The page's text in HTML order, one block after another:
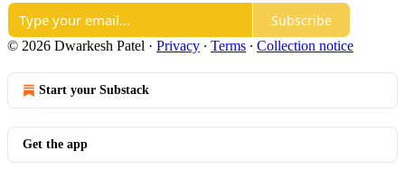
Subscribe
© 2026 Dwarkesh Patel · Privacy ∙ Terms ∙ Collection notice
Start your Substack
Get the app